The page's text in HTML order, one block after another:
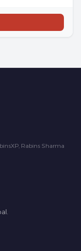
Rabins Sharma